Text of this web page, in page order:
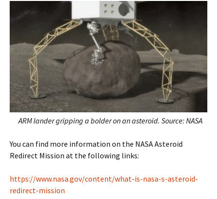
ARM lander gripping a bolder on an asteroid. Source: NASA
You can find more information on the NASA Asteroid
Redirect Mission at the following links:
https://www.nasa.gov/content/what-is-nasa-s-asteroid-
redirect-mission